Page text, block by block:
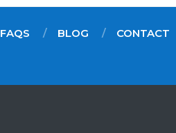
FAQS BLOG CONTACT